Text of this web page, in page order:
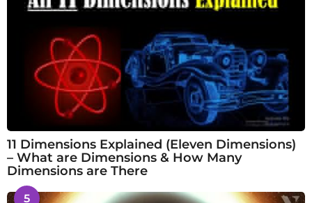
11 Dimensions Explained (Eleven Dimensions)
– What are Dimensions & How Many
Dimensions are There
5